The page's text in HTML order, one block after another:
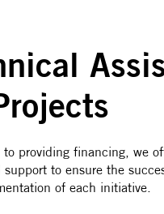
providing financing, we
support to ensure the
of each initiative.